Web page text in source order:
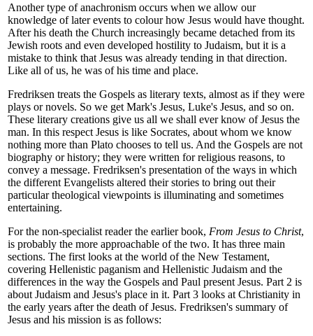
Another type of anachronism occurs when we allow our
knowledge of later events to colour how Jesus would have thought.
After his death the Church increasingly became detached from its
Jewish roots and even developed hostility to Judaism, but it is a
mistake to think that Jesus was already tending in that direction.
Like all of us, he was of his time and place.
Fredriksen treats the Gospels as literary texts, almost as if they were
plays or novels. So we get Mark's Jesus, Luke's Jesus, and so on.
These literary creations give us all we shall ever know of Jesus the
man. In this respect Jesus is like Socrates, about whom we know
nothing more than Plato chooses to tell us. And the Gospels are not
biography or history; they were written for religious reasons, to
convey a message. Fredriksen's presentation of the ways in which
the different Evangelists altered their stories to bring out their
particular theological viewpoints is illuminating and sometimes
entertaining.
For the non-specialist reader the earlier book, From Jesus to Christ,
is probably the more approachable of the two. It has three main
sections. The first looks at the world of the New Testament,
covering Hellenistic paganism and Hellenistic Judaism and the
differences in the way the Gospels and Paul present Jesus. Part 2 is
about Judaism and Jesus's place in it. Part 3 looks at Christianity in
the early years after the death of Jesus. Fredriksen's summary of
Jesus and his mission is as follows: